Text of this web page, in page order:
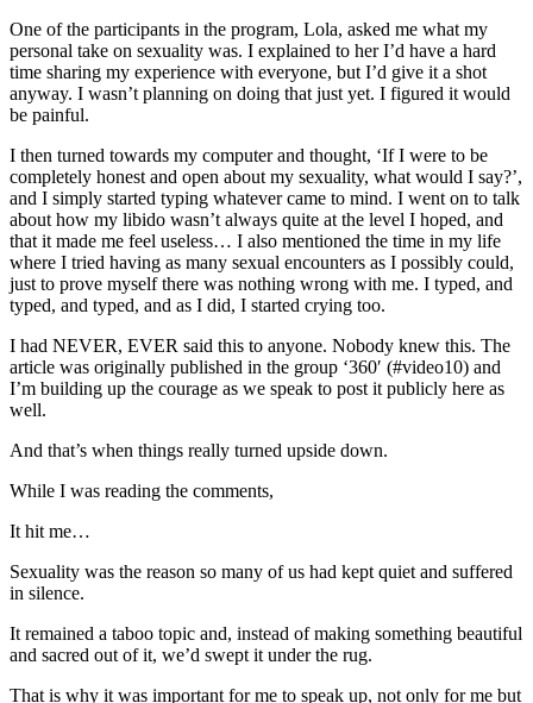
One of the participants in the program, Lola, asked me what my
personal take on sexuality was. I explained to her I’d have a hard
time sharing my experience with everyone, but I’d give it a shot
anyway. I wasn’t planning on doing that just yet. I figured it would
be painful.
I then turned towards my computer and thought, ‘If I were to be
completely honest and open about my sexuality, what would I say?’,
and I simply started typing whatever came to mind. I went on to talk
about how my libido wasn’t always quite at the level I hoped, and
that it made me feel useless… I also mentioned the time in my life
where I tried having as many sexual encounters as I possibly could,
just to prove myself there was nothing wrong with me. I typed, and
typed, and typed, and as I did, I started crying too.
I had NEVER, EVER said this to anyone. Nobody knew this. The
article was originally published in the group ‘360′ (#video10) and
I’m building up the courage as we speak to post it publicly here as
well.
And that’s when things really turned upside down.
While I was reading the comments,
It hit me…
Sexuality was the reason so many of us had kept quiet and suffered
in silence.
It remained a taboo topic and, instead of making something beautiful
and sacred out of it, we’d swept it under the rug.
That is why it was important for me to speak up, not only for me but